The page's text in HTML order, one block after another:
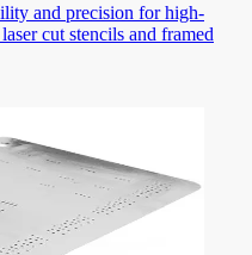
and precision for high-
cut stencils and framed